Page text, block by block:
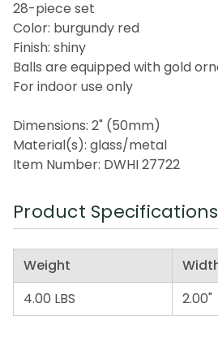
28-piece set
Color: burgundy red
Finish: shiny
Balls are equipped with gold
For indoor use only
Dimensions: 2" (50mm)
Material(s): glass/metal
Item Number: DWHI 27722
Product Specifications
Weight
4.00 LBS
2.00"